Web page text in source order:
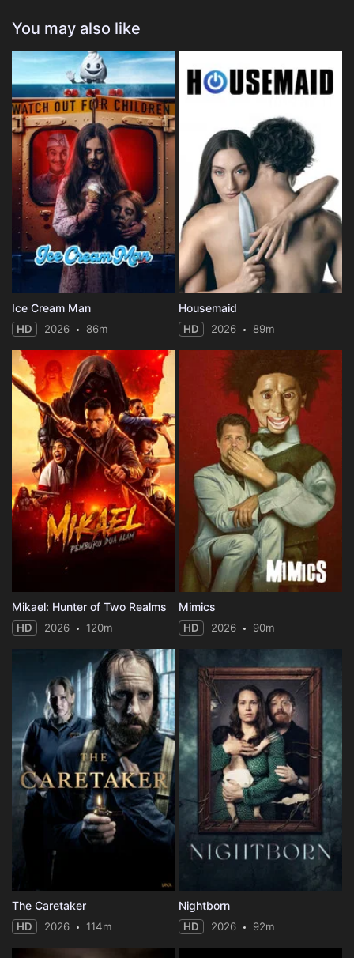
You may also like
Ice Cream Man
HD 2026 86m
Housemaid
HD 2026 89m
Mikael: Hunter of Two Realms
HD 2026 120m
Mimics
HD 2026 90m
The Caretaker
HD 2026 114m
Nightborn
HD 2026 92m